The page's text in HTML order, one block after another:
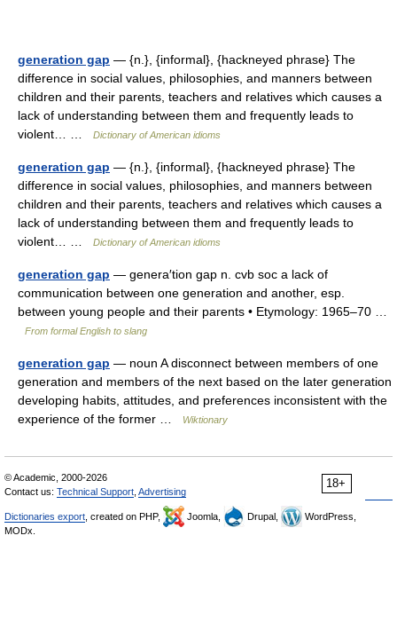
generation gap — {n.}, {informal}, {hackneyed phrase} The
difference in social values, philosophies, and manners between
children and their parents, teachers and relatives which causes a
lack of understanding between them and frequently leads to
violent… …
Dictionary of American idioms
generation gap — {n.}, {informal}, {hackneyed phrase} The
difference in social values, philosophies, and manners between
children and their parents, teachers and relatives which causes a
lack of understanding between them and frequently leads to
violent… …
Dictionary of American idioms
generation gap — genera′tion gap n. cvb soc a lack of
communication between one generation and another, esp.
between young people and their parents • Etymology: 1965–70 …
From formal English to slang
generation gap — noun A disconnect between members of one
generation and members of the next based on the later generation
developing habits, attitudes, and preferences inconsistent with the
experience of the former …
Wiktionary
18+
© Academic, 2000-2026
Contact us: Technical Support Advertising
Dictionaries export , created on PHP, Joomla, Drupal,
WordPress,
MODx.